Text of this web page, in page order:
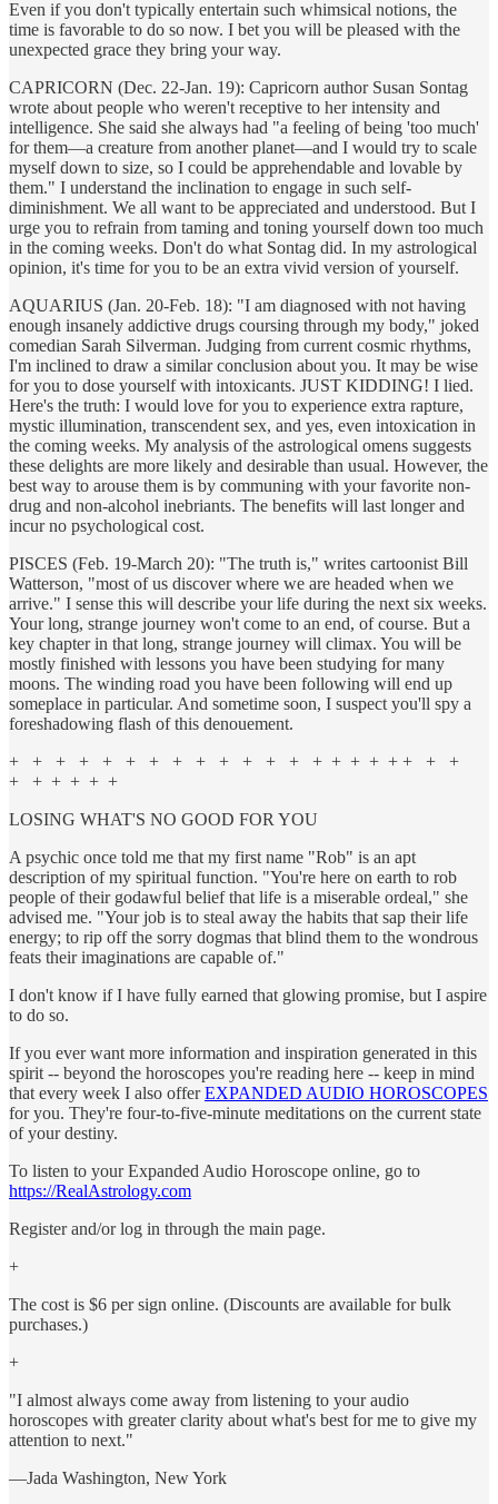
Even if you don't typically entertain such whimsical notions, the
time is favorable to do so now. I bet you will be pleased with the
unexpected grace they bring your way.
CAPRICORN (Dec. 22-Jan. 19): Capricorn author Susan Sontag
wrote about people who weren't receptive to her intensity and
intelligence. She said she always had "a feeling of being 'too much'
for them—a creature from another planet—and I would try to scale
myself down to size, so I could be apprehendable and lovable by
them." I understand the inclination to engage in such self-
diminishment. We all want to be appreciated and understood. But I
urge you to refrain from taming and toning yourself down too much
in the coming weeks. Don't do what Sontag did. In my astrological
opinion, it's time for you to be an extra vivid version of yourself.
AQUARIUS (Jan. 20-Feb. 18): "I am diagnosed with not having
enough insanely addictive drugs coursing through my body," joked
comedian Sarah Silverman. Judging from current cosmic rhythms,
I'm inclined to draw a similar conclusion about you. It may be wise
for you to dose yourself with intoxicants. JUST KIDDING! I lied.
Here's the truth: I would love for you to experience extra rapture,
mystic illumination, transcendent sex, and yes, even intoxication in
the coming weeks. My analysis of the astrological omens suggests
these delights are more likely and desirable than usual. However, the
best way to arouse them is by communing with your favorite non-
drug and non-alcohol inebriants. The benefits will last longer and
incur no psychological cost.
PISCES (Feb. 19-March 20): "The truth is," writes cartoonist Bill
Watterson, "most of us discover where we are headed when we
arrive." I sense this will describe your life during the next six weeks.
Your long, strange journey won't come to an end, of course. But a
key chapter in that long, strange journey will climax. You will be
mostly finished with lessons you have been studying for many
moons. The winding road you have been following will end up
someplace in particular. And sometime soon, I suspect you'll spy a
foreshadowing flash of this denouement.
+ + + + + + + + + + + + + + + + + + + + +
+ + + + + +
LOSING WHAT'S NO GOOD FOR YOU
A psychic once told me that my first name "Rob" is an apt
description of my spiritual function. "You're here on earth to rob
people of their godawful belief that life is a miserable ordeal," she
advised me. "Your job is to steal away the habits that sap their life
energy; to rip off the sorry dogmas that blind them to the wondrous
feats their imaginations are capable of."
I don't know if I have fully earned that glowing promise, but I aspire
to do so.
If you ever want more information and inspiration generated in this
spirit -- beyond the horoscopes you're reading here -- keep in mind
that every week I also offerEXPANDED AUDIO HOROSCOPES
for you. They're four-to-five-minute meditations on the current state
of your destiny.
To listen to your Expanded Audio Horoscope online, go to
https://RealAstrology.com
Register and/or log in through the main page.
+
The cost is $6 per sign online. (Discounts are available for bulk
purchases.)
+
"I almost always come away from listening to your audio
horoscopes with greater clarity about what's best for me to give my
attention to next."
—Jada Washington, New York